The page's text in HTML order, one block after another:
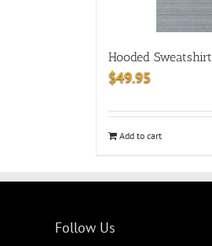
Hooded Sweatshirt
$49.95
Add to cart
Follow Us